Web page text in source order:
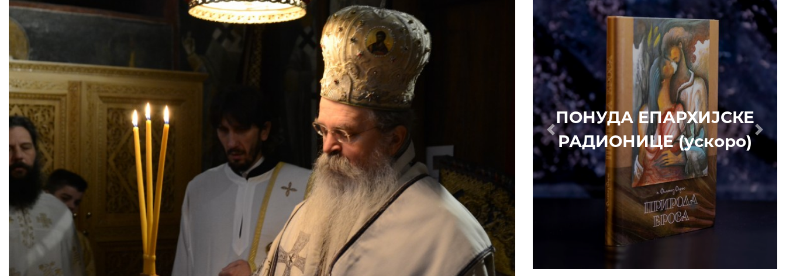
ПОНУДА ЕПАРХИЈСКЕ
РАДИОНИЦЕ (ускоро)
ПОНУДА ЕПАРХИЈСКЕ
РАДИОНИЦЕ (ускоро)
Prethodni